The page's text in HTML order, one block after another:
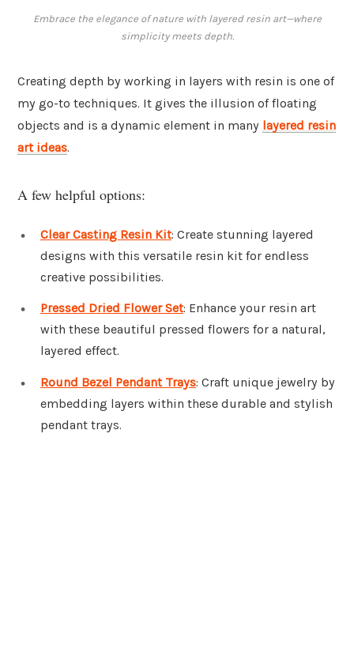
Embrace the elegance of nature with layered resin art—where
simplicity meets depth.
Creating depth by working in layers with resin is one of
my go-to techniques. It gives the illusion of floating
objects and is a dynamic element in many layered resin
art ideas.
A few helpful options:
Clear Casting Resin Kit: Create stunning layered
designs with this versatile resin kit for endless
creative possibilities.
Pressed Dried Flower Set: Enhance your resin art
with these beautiful pressed flowers for a natural,
layered effect.
Round Bezel Pendant Trays: Craft unique jewelry by
embedding layers within these durable and stylish
pendant trays.